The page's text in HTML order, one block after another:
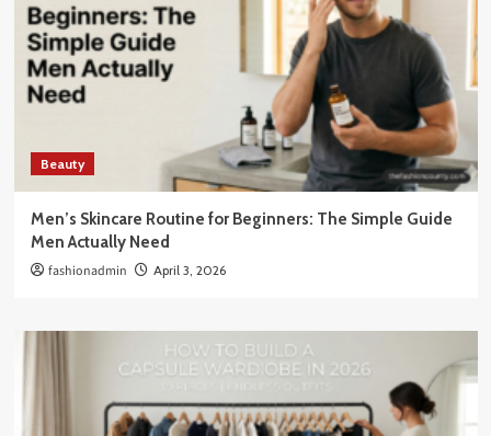
Beauty
Men’s Skincare Routine for Beginners: The Simple Guide
Men Actually Need
fashionadmin April 3, 2026